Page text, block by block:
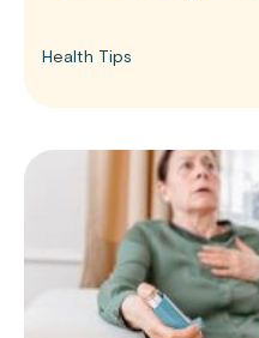
Health Tips